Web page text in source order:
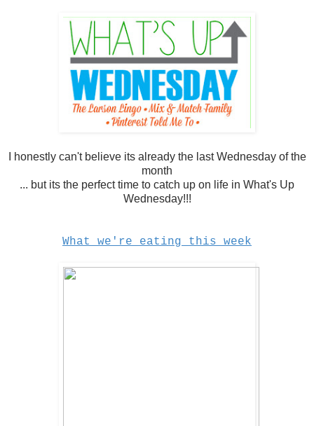
I honestly can't believe its already the last Wednesday of the
month
... but its the perfect time to catch up on life in What's Up
Wednesday!!!
What we're eating this week